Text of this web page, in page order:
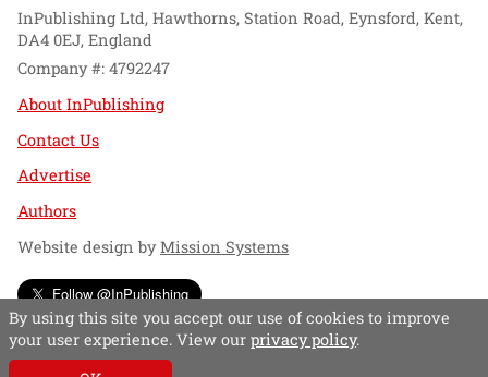
InPublishing Ltd, Hawthorns, Station Road, Eynsford, Kent,
DA4 0EJ, England
Company #: 4792247
About InPublishing
Contact Us
Advertise
Authors
Website design byMission Systems
Follow @InPublishing
By using this site you accept our use of cookies to improve
your user experience. View our privacy policy.